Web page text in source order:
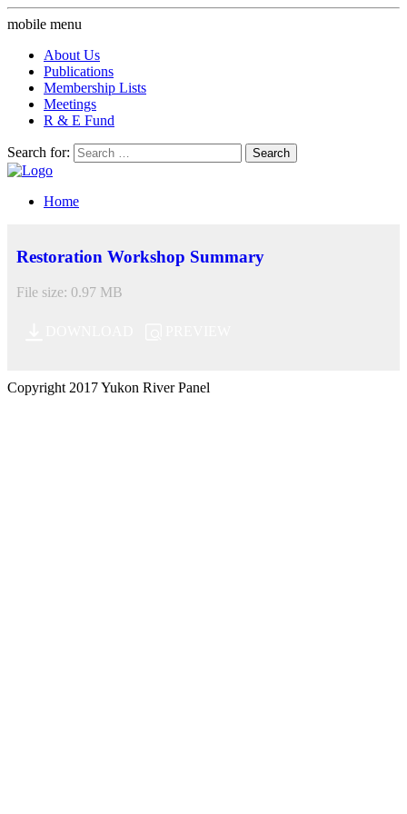
mobile menu
About Us
Publications
Membership Lists
Meetings
R & E Fund
Search for:
Home
Restoration Workshop Summary
File size: 0.97 MB
Copyright 2017 Yukon River Panel